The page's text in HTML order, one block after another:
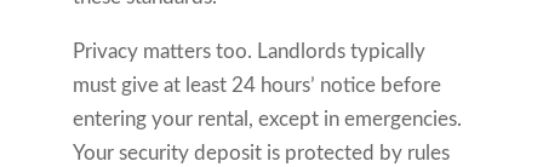
Privacy matters too. Landlords typically
must give at least 24 hours’ notice before
entering your rental, except in emergencies.
Your security deposit is protected by rules